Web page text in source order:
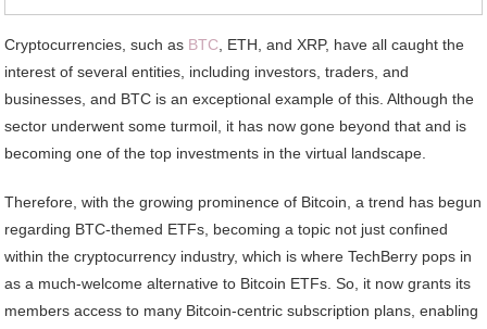
Cryptocurrencies, such as BTC , ETH, and XRP, have all caught the
interest of several entities, including investors, traders, and
businesses, and BTC is an exceptional example of this. Although the
sector underwent some turmoil, it has now gone beyond that and is
becoming one of the top investments in the virtual landscape.
Therefore, with the growing prominence of Bitcoin, a trend has begun
regarding BTC-themed ETFs, becoming a topic not just confined
within the cryptocurrency industry, which is where TechBerry pops in
as a much-welcome alternative to Bitcoin ETFs. So, it now grants its
members access to many Bitcoin-centric subscription plans, enabling